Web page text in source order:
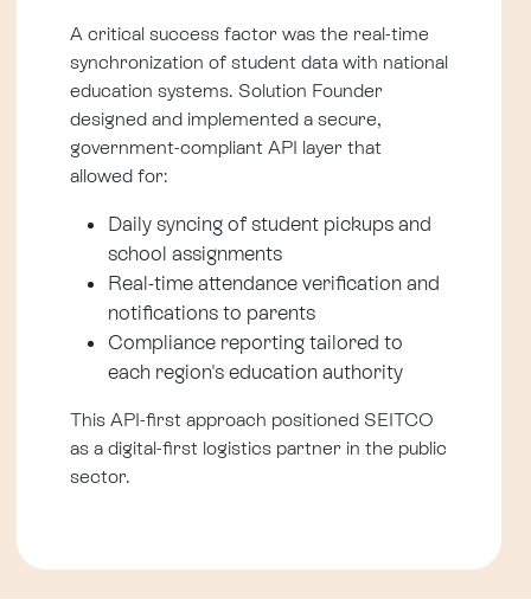
A critical success factor was the real-time
synchronization of student data with national
education systems. Solution Founder
designed and implemented a secure,
government-compliant API layer that
allowed for:
Daily syncing of student pickups and
school assignments
Real-time attendance verification and
notifications to parents
Compliance reporting tailored to
each region's education authority
This API-first approach positioned SEITCO
as a digital-first logistics partner in the public
sector.